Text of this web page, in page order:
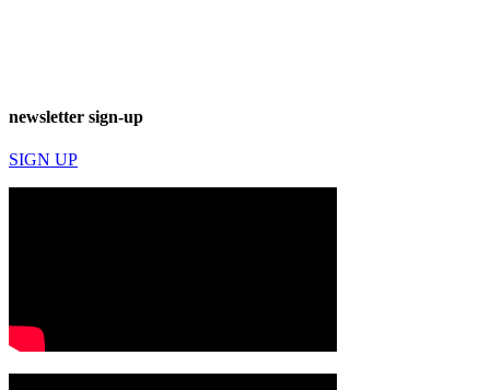
newsletter sign-up
SIGN UP